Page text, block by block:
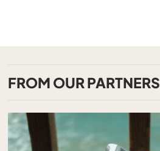
FROM OUR PARTNERS